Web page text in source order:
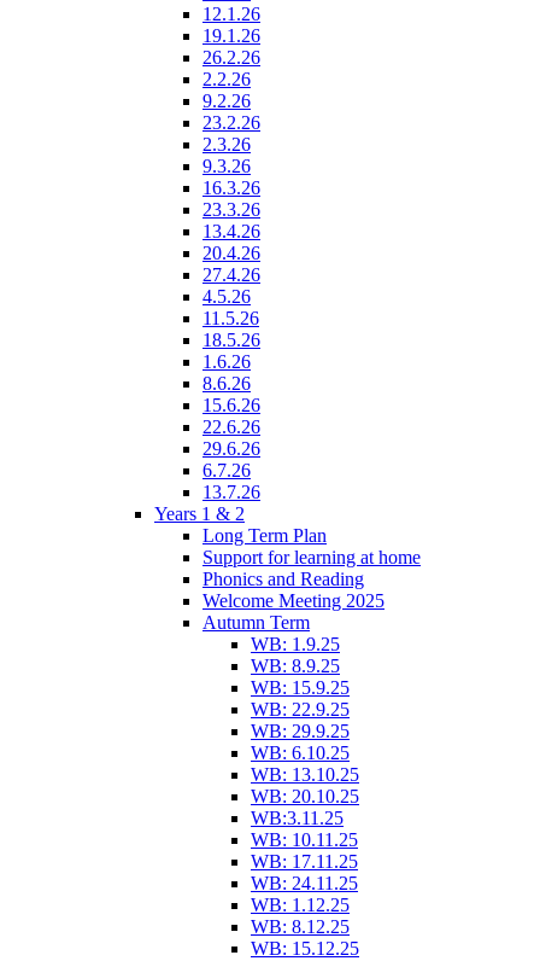
12.1.26
19.1.26
26.2.26
2.2.26
9.2.26
23.2.26
2.3.26
9.3.26
16.3.26
23.3.26
13.4.26
20.4.26
27.4.26
4.5.26
11.5.26
18.5.26
1.6.26
8.6.26
15.6.26
22.6.26
29.6.26
6.7.26
13.7.26
Years 1 & 2
Long Term Plan
Support for learning at home
Phonics and Reading
Welcome Meeting 2025
Autumn Term
WB: 1.9.25
WB: 8.9.25
WB: 15.9.25
WB: 22.9.25
WB: 29.9.25
WB: 6.10.25
WB: 13.10.25
WB: 20.10.25
WB:3.11.25
WB: 10.11.25
WB: 17.11.25
WB: 24.11.25
WB: 1.12.25
WB: 8.12.25
WB: 15.12.25